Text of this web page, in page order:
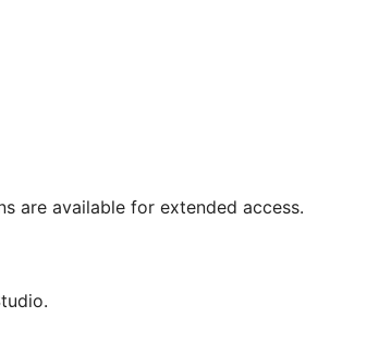
are available for extended access.